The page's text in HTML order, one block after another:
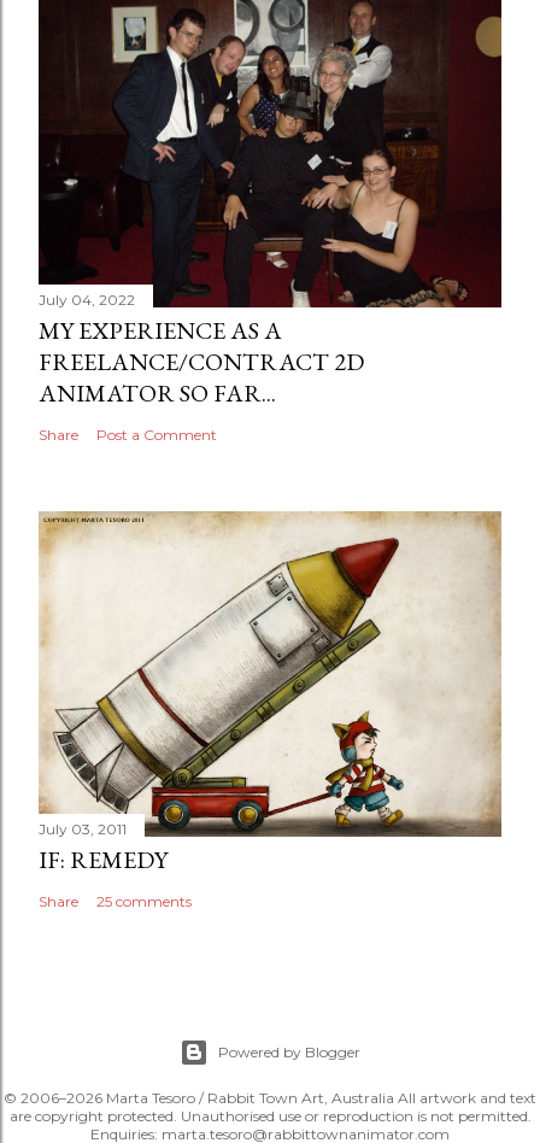
July 04, 2022
MY EXPERIENCE AS A
FREELANCE/CONTRACT 2D
ANIMATOR SO FAR...
Share Post a Comment
July 03, 2011
IF: REMEDY
Share 25 comments
Powered by Blogger
© 2006–2026 Marta Tesoro / Rabbit Town Art, Australia All artwork and text
are copyright protected. Unauthorised use or reproduction is not permitted.
Enquiries: marta.tesoro@rabbittownanimator.com